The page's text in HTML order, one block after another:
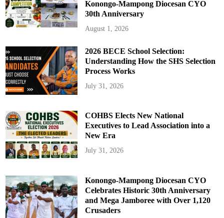
Konongo-Mampong Diocesan CYO
30th Anniversary
August 1, 2026
2026 BECE School Selection:
Understanding How the SHS Selection
Process Works
July 31, 2026
COHBS Elects New National
Executives to Lead Association into a
New Era
July 31, 2026
Konongo-Mampong Diocesan CYO
Celebrates Historic 30th Anniversary
and Mega Jamboree with Over 1,120
Crusaders